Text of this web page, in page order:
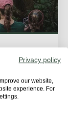
to observe
the...
Privacy policy
our website,
experience. For